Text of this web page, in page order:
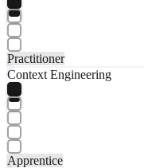
Practitioner
Context Engineering
Apprentice